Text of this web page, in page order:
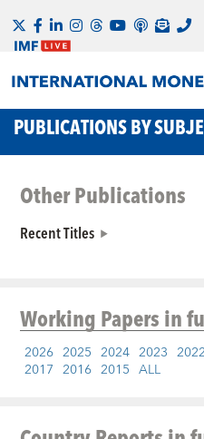
PUBLICATIONS BY
Other Publications
Recent Titles
Working Papersin
2026 2025 2024 2023 2022
2017 2016 2015 ALL